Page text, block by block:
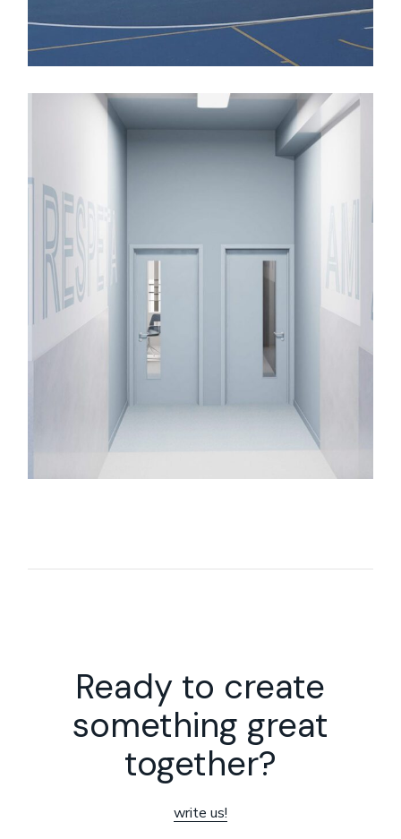
Ready to create
something great
together?
write us!